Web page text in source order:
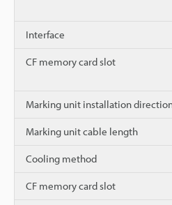
Interface
CF memory card slot
Marking unit installation
Marking unit cable length
Cooling method
CF memory card slot